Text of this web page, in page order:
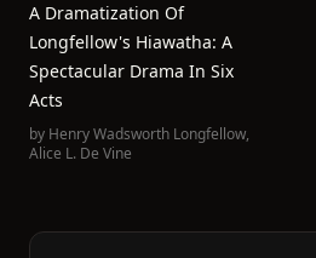
A Dramatization Of
Longfellow's Hiawatha: A
Spectacular Drama In Six
Acts
by Henry Wadsworth Longfellow,
Alice L. De Vine